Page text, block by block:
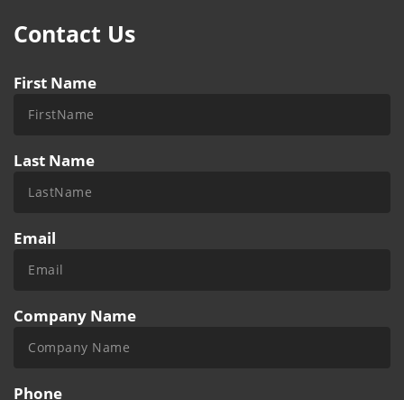
Contact Us
First Name
Last Name
Email
Company Name
Phone